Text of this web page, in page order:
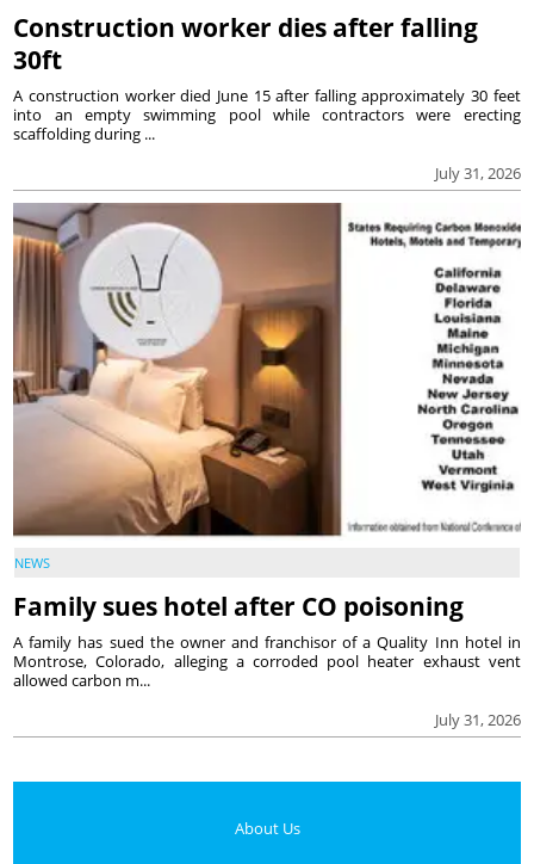
Construction worker dies after falling
30ft
July 31, 2026
A construction worker died June 15 after falling approximately 30 feet
into an empty swimming pool while contractors were erecting
scaffolding during ...
NEWS
Family sues hotel after CO poisoning
July 31, 2026
A family has sued the owner and franchisor of a Quality Inn hotel in
Montrose, Colorado, alleging a corroded pool heater exhaust vent
allowed carbon m...
About Us